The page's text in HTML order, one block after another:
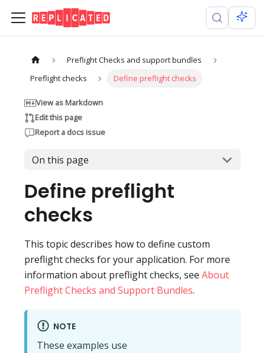
Preflight Checks and support bundles
Preflight checks
Define preflight checks
View as Markdown
Edit this page
Report a docs issue
On this page
Define preflight
checks
This topic describes how to define custom
preflight checks for your application. For more
information about preflight checks, see About
Preflight Checks and Support Bundles.
NOTE
These examples use